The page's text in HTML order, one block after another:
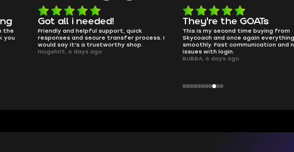
I
They're the GOATs
This is my second time buying from
Skycoach and once again everything went
smoothly. Fast communication and no
issues with login.
smooth as butter
no delays, no drama. Pro player
perfectly.
QT314, 6 days ago